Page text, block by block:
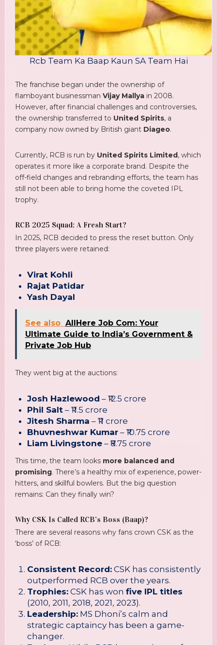
Rcb Team Ka Baap Kaun SA Team Hai
The franchise began under the ownership of
flamboyant businessman Vijay Mallyain 2008.
However, after financial challenges and controversies,
the ownership transferred to United Spirits, a
company now owned by British giant Diageo.
Currently, RCB is run by United Spirits Limited, which
operates it more like a corporate brand. Despite the
off-field changes and rebranding efforts, the team has
still not been able to bring home the coveted IPL
trophy.
RCB 2025 Squad: A Fresh Start?
In 2025, RCB decided to press the reset button. Only
three players were retained:
Virat Kohli
Rajat Patidar
Yash Dayal
See also AllHere Job Com: Your
Ultimate Guide to India’s Government &
Private Job Hub
They went big at the auctions:
Josh Hazlewood – ₹12.5 crore
Phil Salt – ₹11.5 crore
Jitesh Sharma – ₹11 crore
Bhuvneshwar Kumar – ₹10.75 crore
Liam Livingstone – ₹8.75 crore
This time, the team looks more balanced and
promising. There’s a healthy mix of experience, power-
hitters, and skillful bowlers. But the big question
remains: Can they finally win?
Why CSK Is Called RCB’s Boss (Baap)?
There are several reasons why fans crown CSK as the
‘boss’ of RCB:
Consistent Record: CSK has consistently
outperformed RCB over the years.
Trophies: CSK has wonfive IPL titles
(2010, 2011, 2018, 2021, 2023).
Leadership: MS Dhoni’s calm and
strategic captaincy has been a game-
changer.